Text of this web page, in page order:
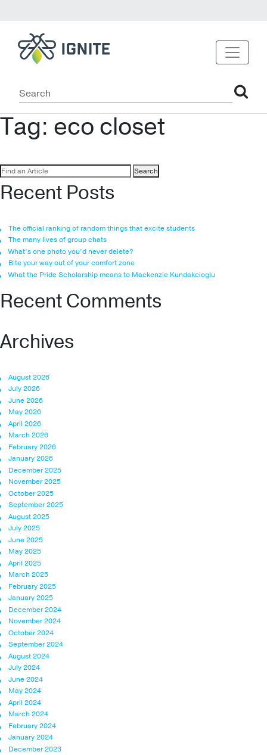
Tag: eco closet
Search
for:
Recent Posts
The official ranking of random things that excite students
The many lives of group chats
What’s one photo you’d never delete?
Bite your way out of your comfort zone
What the Pride Scholarship means to Mackenzie Kundakcioglu
Recent Comments
Archives
August 2026
July 2026
June 2026
May 2026
April 2026
March 2026
February 2026
January 2026
December 2025
November 2025
October 2025
September 2025
August 2025
July 2025
June 2025
May 2025
April 2025
March 2025
February 2025
January 2025
December 2024
November 2024
October 2024
September 2024
August 2024
July 2024
June 2024
May 2024
April 2024
March 2024
February 2024
January 2024
December 2023